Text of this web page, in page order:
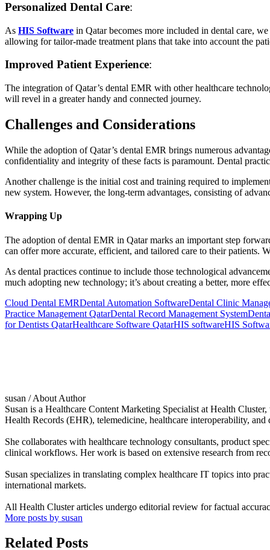
Personalized Dental Care:
As HIS Software in Qatar becomes more included in dental care,
allowing for tailor-made treatment plans that take into account the
Improved Patient Experience:
The integration of Qatar’s dental EMR with other healthcare
will revel in a greater handy and connected journey.
Challenges and Considerations
While the adoption of Qatar’s dental EMR brings numerous
confidentiality and integrity of these facts is paramount. Dental
Another challenge is the initial cost and training required to
new system. However, the long-term advantages, consisting of
Wrapping Up
The adoption of dental EMR in Qatar marks an important step
can offer more accurate, efficient, and tailored care to their
As dental practices continue to include those technological
much adopting new technology; it’s about creating a better, more
Cloud Dental EMRDental Automation SoftwareDental Clinic
Practice Management QatarDental Record Management System
for Dentists QatarHealthcare Software QatarHIS softwareHIS
susan / About Author
Susan is a Healthcare Content Marketing Specialist at Health
Health Records (EHR), telemedicine, healthcare interoperability,
She collaborates with healthcare technology consultants, product
clinical workflows. Her work is based on extensive research from
Susan specializes in translating complex healthcare IT topics into
international markets.
All Health Cluster articles undergo editorial review for factual
More posts by susan
Related Posts